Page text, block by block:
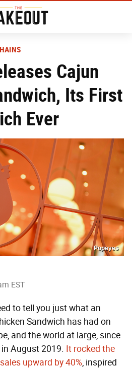
Cajun
Its First
Ever
Popeyes
EST
to tell you just what an
Sandwich has had on
and the world at large, since
August 2019. It rocked the
upward by 40%, inspired